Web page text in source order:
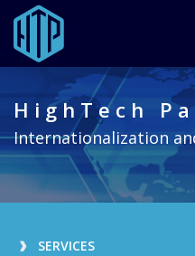
main
content
HighTech
Internationalization
SERVICES